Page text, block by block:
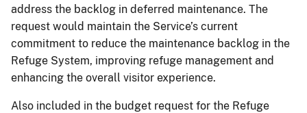
address the backlog in deferred maintenance. The
request would maintain the Service’s current
commitment to reduce the maintenance backlog in the
Refuge System, improving refuge management and
enhancing the overall visitor experience.
Also included in the budget request for the Refuge